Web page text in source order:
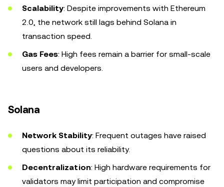
Scalability: Despite improvements with Ethereum
2.0, the network still lags behind Solana in
transaction speed.
Gas Fees: High fees remain a barrier for small-scale
users and developers.
Solana
Network Stability: Frequent outages have raised
questions about its reliability.
Decentralization: High hardware requirements for
validators may limit participation and compromise